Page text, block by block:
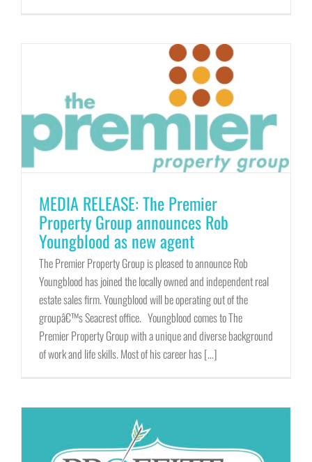
MEDIA RELEASE: The Premier
Property Group announces Rob
Youngblood as new agent
The Premier Property Group is pleased to announce Rob
Youngblood has joined the locally owned and independent real
estate sales firm. Youngblood will be operating out of the
groupâ€™s Seacrest office. Youngblood comes to The
Premier Property Group with a unique and diverse background
of work and life skills. Most of his career has [...]